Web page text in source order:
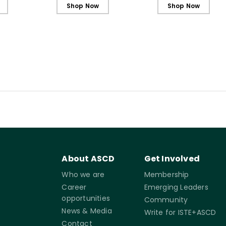
Shop Now Shop Now
About ASCD
Who we are
Career
opportunities
News & Media
Contact
Get Involved
Membership
Emerging Leaders
Community
Write for ISTE+ASCD